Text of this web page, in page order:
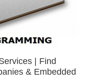
| Find
& Embedded